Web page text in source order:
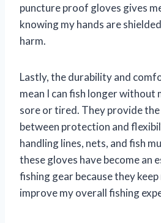
puncture proof gloves gives
knowing my hands are
harm.
Lastly, the durability and
mean I can fish longer without
sore or tired. They provide
between protection and
handling lines, nets, and fish
these gloves have become an
fishing gear because they keep
improve my overall fishing